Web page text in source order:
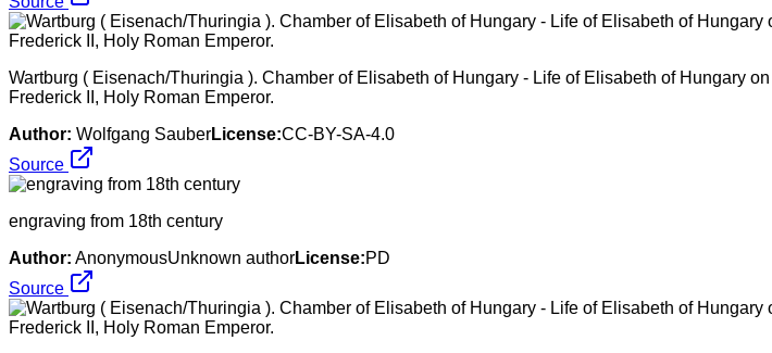
Wartburg ( Eisenach/Thuringia ). Chamber of Elisabeth of Hungary - Life of Elisabeth of Hungary
Frederick II, Holy Roman Emperor.
Author: Wolfgang SauberLicense:CC-BY-SA-4.0
Source
engraving from 18th century
Author: AnonymousUnknown authorLicense:PD
Source